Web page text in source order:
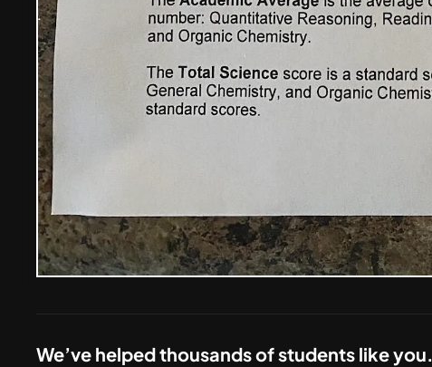
We’ve helped thousands of students like you.